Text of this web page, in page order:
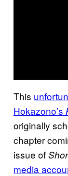
This
Hokazono’s
originally
chapter
issue of
media